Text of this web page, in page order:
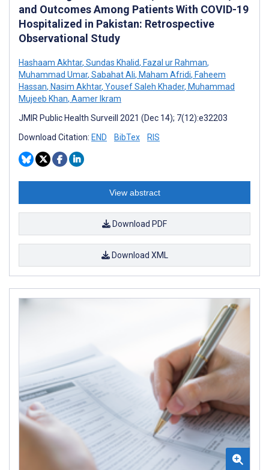
and Outcomes Among Patients With COVID-19
Hospitalized in Pakistan: Retrospective
Observational Study
Hashaam Akhtar, Sundas Khalid, Fazal ur Rahman,
Muhammad Umar, Sabahat Ali, Maham Afridi, Faheem
Hassan, Nasim Akhtar, Yousef Saleh Khader, Muhammad
Mujeeb Khan, Aamer Ikram
JMIR Public Health Surveill 2021 (Dec 14); 7(12):e32203
Download Citation: END BibTex RIS
View abstract
Download PDF
Download XML